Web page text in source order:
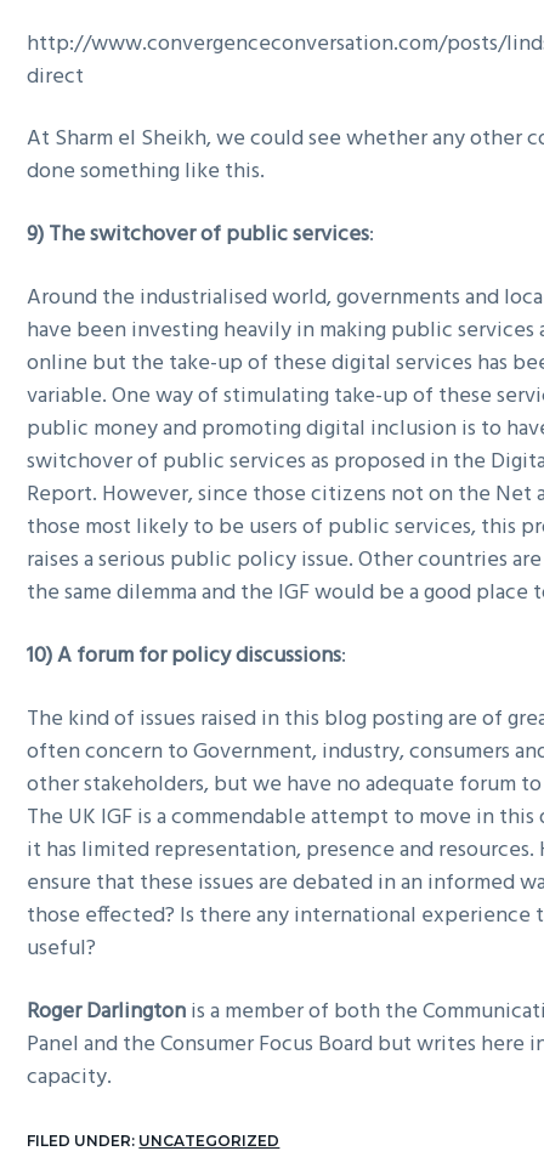
http://www.convergenceconversation.com/posts/
direct
At Sharm el Sheikh, we could see whether any other
done something like this.
9) The switchover of public services:
Around the industrialised world, governments and
have been investing heavily in making public services
online but the take-up of these digital services has
variable. One way of stimulating take-up of these
public money and promoting digital inclusion is to
switchover of public services as proposed in the
Report. However, since those citizens not on the Net
those most likely to be users of public services, this
raises a serious public policy issue. Other countries
the same dilemma and the IGF would be a good place
10) A forum for policy discussions:
The kind of issues raised in this blog posting are of
often concern to Government, industry, consumers
other stakeholders, but we have no adequate forum
The UK IGF is a commendable attempt to move in
it has limited representation, presence and resources.
ensure that these issues are debated in an informed
those effected? Is there any international experience
useful?
Roger Darlingtonis a member of both the
Panel and the Consumer Focus Board but writes here
capacity.
FILED UNDER: UNCATEGORIZED